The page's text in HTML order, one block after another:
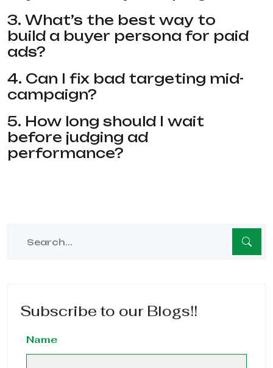
3. What’s the best way to
build a buyer persona for paid
ads?
4. Can I fix bad targeting mid-
campaign?
5. How long should I wait
before judging ad
performance?
Subscribe to our Blogs!!
Name